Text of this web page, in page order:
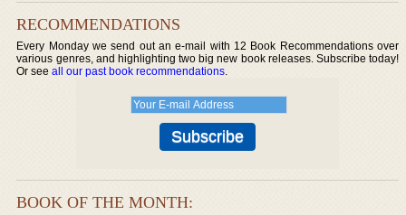
RECOMMENDATIONS
Every Monday we send out an e-mail with 12 Book Recommendations over
various genres, and highlighting two big new book releases. Subscribe today!
Or seeall our past book recommendations.
BOOK OF THE MONTH: